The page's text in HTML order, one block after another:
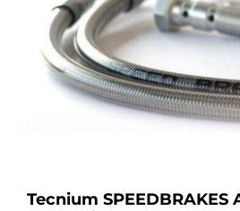
MOTORBIKE PARTS
MOTORBIKE
MOTORBIKE
DEALS AND
Tecnium SPEEDBRAKES